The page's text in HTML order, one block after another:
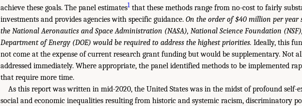
achieve these goals. The panel estimates1 that these methods range from no-cost to fairly
investments and provides agencies with specific guidance. On the order of $40 million per year
the National Aeronautics and Space Administration (NASA), National Science Foundation
Department of Energy (DOE) would be required to address the highest priorities. Ideally, this
not come at the expense of current research grant funding but would be supplementary. Not
addressed immediately. Where appropriate, the panel identified methods to be implemented
that require more time.
As this report was written in mid-2020, the United States was in the midst of profound self-
social and economic inequalities resulting from historic and systemic racism, discriminatory